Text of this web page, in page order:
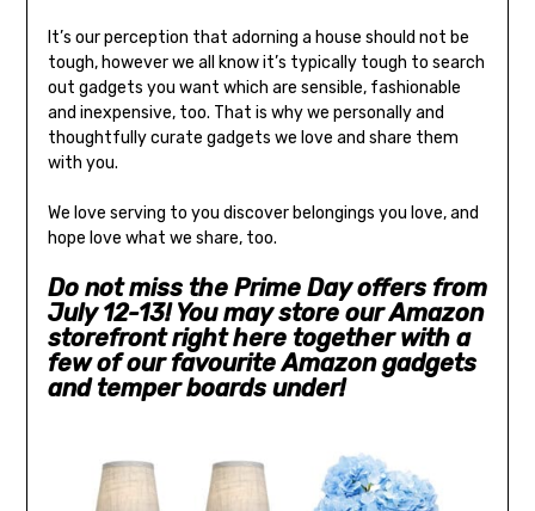
It’s our perception that adorning a house should not be
tough, however we all know it’s typically tough to search
out gadgets you want which are sensible, fashionable
and inexpensive, too. That is why we personally and
thoughtfully curate gadgets we love and share them
with you.
We love serving to you discover belongings you love, and
hope love what we share, too.
Do not miss the Prime Day offers from
July 12-13! You may store our Amazon
storefront right here together with a
few of our favourite Amazon gadgets
and temper boards under!